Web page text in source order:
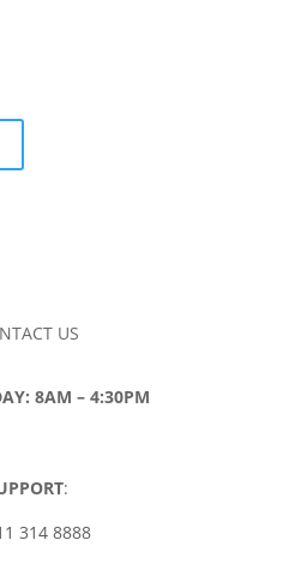
US
8AM – 4:30PM
:
314 8888